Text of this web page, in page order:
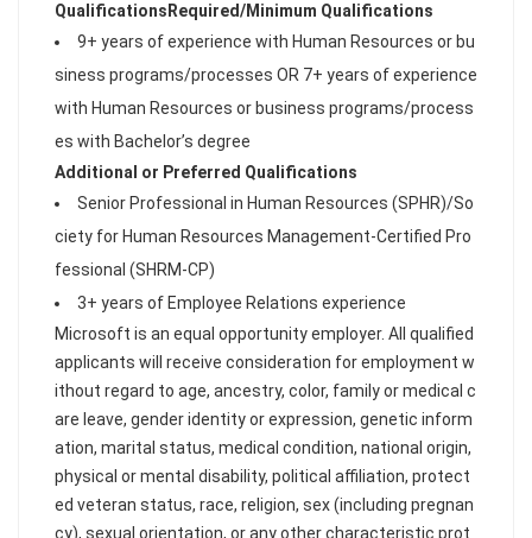
Qualifications Required/Minimum Qualifications
9+ years of experience with Human Resources or bu
siness programs/processes OR 7+ years of experience
with Human Resources or business programs/process
es with Bachelor’s degree
Additional or Preferred Qualifications
Senior Professional in Human Resources (SPHR)/So
ciety for Human Resources Management-Certified Pro
fessional (SHRM-CP)
3+ years of Employee Relations experience
Microsoft is an equal opportunity employer. All qualified
applicants will receive consideration for employment w
ithout regard to age, ancestry, color, family or medical c
are leave, gender identity or expression, genetic inform
ation, marital status, medical condition, national origin,
physical or mental disability, political affiliation, protect
ed veteran status, race, religion, sex (including pregnan
cy), sexual orientation, or any other characteristic prot